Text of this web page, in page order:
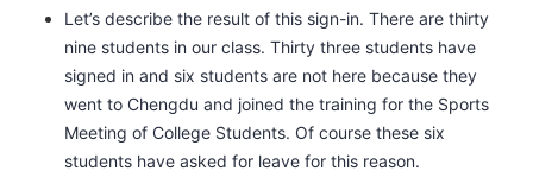
Let’s describe the result of this sign-in. There are thirty
nine students in our class. Thirty three students have
signed in and six students are not here because they
went to Chengdu and joined the training for the Sports
Meeting of College Students. Of course these six
students have asked for leave for this reason.